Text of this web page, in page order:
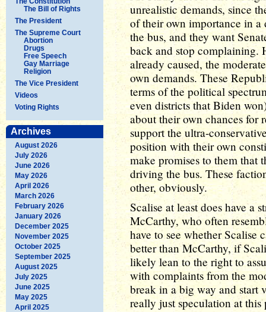
The Bill of Rights
The President
The Supreme Court
Abortion
Drugs
Free Speech
Gay Marriage
Religion
The Vice President
Videos
Voting Rights
Archives
August 2026
July 2026
June 2026
May 2026
April 2026
March 2026
February 2026
January 2026
December 2025
November 2025
October 2025
September 2025
August 2025
July 2025
June 2025
May 2025
April 2025
unrealistic demands, since
of their own importance in
the bus, and they want
back and stop complaining.
already caused, the
own demands. These
terms of the political
even districts that Biden
about their own chances for
support the ultra-
position with their own
make promises to them that
driving the bus. These
other, obviously.
Scalise at least does have a
McCarthy, who often
have to see whether Scalise
better than McCarthy, if
likely lean to the right to
with complaints from the
break in a big way and start
really just speculation at this